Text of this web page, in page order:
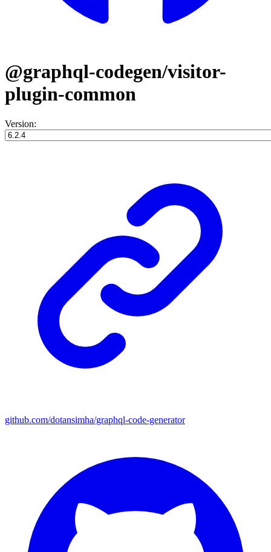
@graphql-codegen/visitor-
plugin-common
Version:
github.com/dotansimha/graphql-code-generator